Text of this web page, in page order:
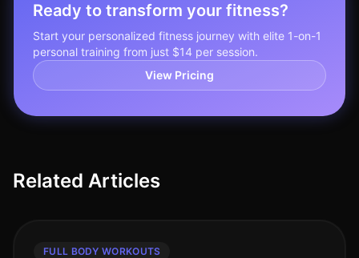
Ready to transform your fitness?
Start your personalized fitness journey with elite 1-on-1
personal training from just $14 per session.
View Pricing
Related Articles
FULL BODY WORKOUTS